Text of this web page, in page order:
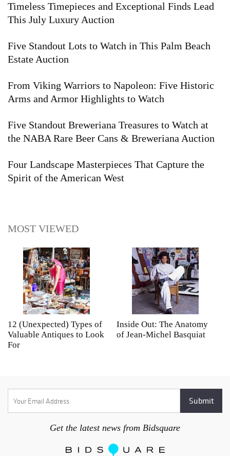
Timeless Timepieces and Exceptional Finds Lead
This July Luxury Auction
Five Standout Lots to Watch in This Palm Beach
Estate Auction
From Viking Warriors to Napoleon: Five Historic
Arms and Armor Highlights to Watch
Five Standout Breweriana Treasures to Watch at
the NABA Rare Beer Cans & Breweriana Auction
Four Landscape Masterpieces That Capture the
Spirit of the American West
MOST VIEWED
12 (Unexpected) Types of
Valuable Antiques to Look
For
Inside Out: The Anatomy
of Jean-Michel Basquiat
Get the latest news from Bidsquare